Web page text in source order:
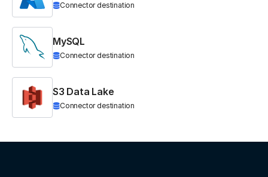
Connector destination
MySQL
Connector destination
S3 Data Lake
Connector destination